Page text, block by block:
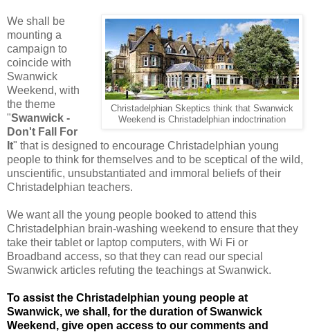
Christadelphian Skeptics think that Swanwick
Weekend is Christadelphian indoctrination
We shall be
mounting a
campaign to
coincide with
Swanwick
Weekend, with
the theme
"Swanwick -
Don't Fall For
It" that is designed to encourage Christadelphian young
people to think for themselves and to be sceptical of the wild,
unscientific, unsubstantiated and immoral beliefs of their
Christadelphian teachers.
We want all the young people booked to attend this
Christadelphian brain-washing weekend to ensure that they
take their tablet or laptop computers, with Wi Fi or
Broadband access, so that they can read our special
Swanwick articles refuting the teachings at Swanwick.
To assist the Christadelphian young people at
Swanwick, we shall, for the duration of Swanwick
Weekend, give open access to our comments and